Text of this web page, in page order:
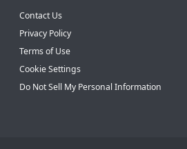
Contact Us
Privacy Policy
Terms of Use
Cookie Settings
Do Not Sell My Personal Information